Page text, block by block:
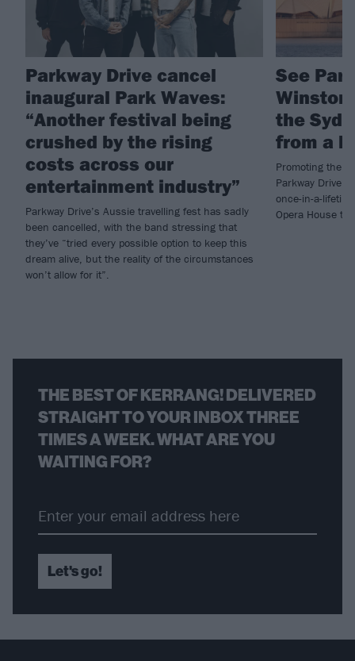
Parkway Drive cancel
inaugural Park Waves:
“Another festival being
crushed by the rising
costs across our
entertainment industry”
Parkway Drive’s Aussie travelling fest has sadly
been cancelled, with the band stressing that
they’ve “tried every possible option to keep this
dream alive, but the reality of the circumstances
won’t allow for it”.
See
Winston
the
from a
Promoting the
Parkway Drive
once-in-a-
Opera House
THE BEST OF KERRANG! DELIVERED
STRAIGHT TO YOUR INBOX THREE
TIMES A WEEK. WHAT ARE YOU
WAITING FOR?
Let's go!